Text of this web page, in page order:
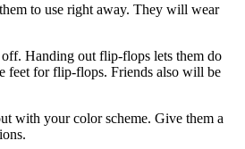
to use right away. They will wear
Handing out flip-flops lets them do
feet for flip-flops. Friends also will be
with your color scheme. Give them a